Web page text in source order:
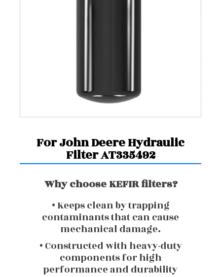
For John Deere Hydraulic
Filter AT335492
Why choose KEFIR filters?
• Keeps clean by trapping
contaminants that can cause
mechanical damage.
• Constructed with heavy-duty
components for high
performance and durability